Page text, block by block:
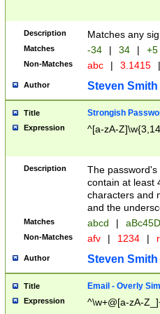
Description Matches any
Matches -34 | 34 | +5
Non-Matches abc | 3.1415 |
Author Steven Smith
Title Strongish
Expression ^[a-zA-
Description
The
contain at least
characters and
and the
Matches abcd |
Non-Matches afv | 1234 |
Author Steven Smith
Title Email - Overly
Expression ^\w+@[a-zA-